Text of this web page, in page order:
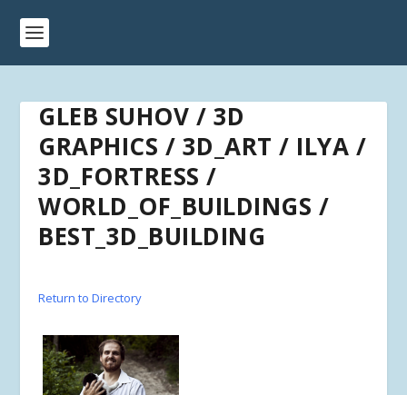
GLEB SUHOV / 3D
GRAPHICS / 3D_ART / ILYA /
3D_FORTRESS /
WORLD_OF_BUILDINGS /
BEST_3D_BUILDING
Return to Directory